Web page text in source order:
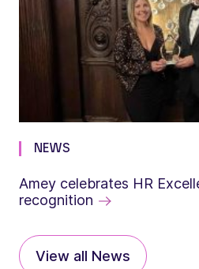
NEWS
Amey celebrates HR
recognition
View all News